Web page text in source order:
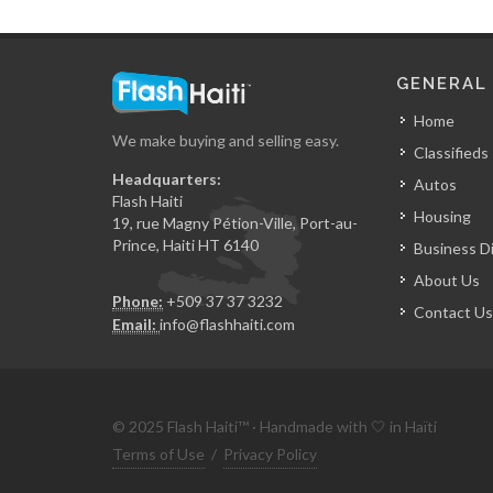
We make buying and selling easy.
Headquarters:
Flash Haiti
19, rue Magny Pétion-Ville, Port-au-
Prince, Haiti HT 6140
Phone: +509 37 37 3232
Email: info@flashhaiti.com
GENERAL
Home
Classifieds
Autos
Housing
Business
About Us
Contact Us
© 2025 Flash Haiti™ · Handmade with 🤍 in Haïti
Terms of Use / Privacy Policy